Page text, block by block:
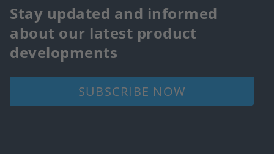
Stay updated and informed
about our latest product
developments
SUBSCRIBE NOW